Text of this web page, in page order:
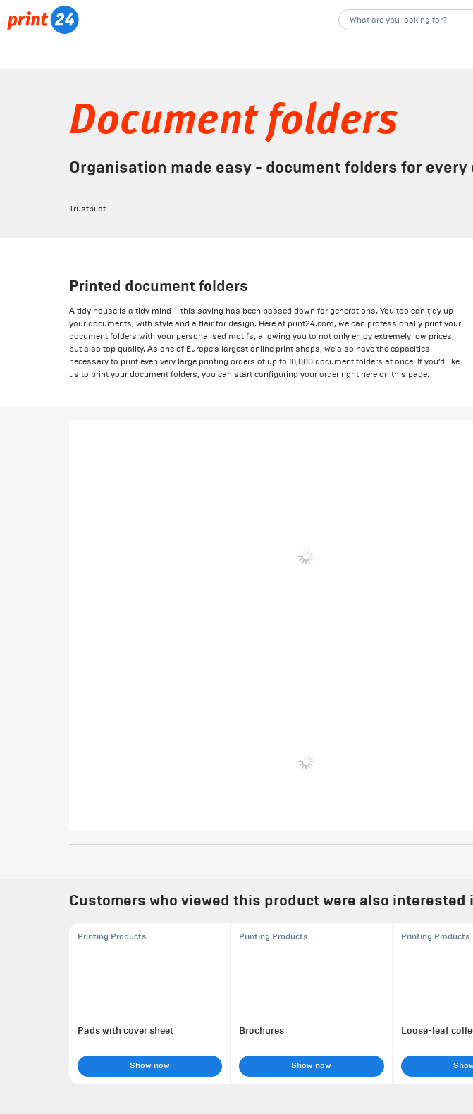
Document folders
Organisation made easy - document folders for every
Trustpilot
Printed document folders
A tidy house is a tidy mind – this saying has been passed down for generations. You too can tidy up
your documents, with style and a flair for design. Here at print24.com, we can professionally print your
document folders with your personalised motifs, allowing you to not only enjoy extremely low prices,
but also top quality. As one of Europe’s largest online print shops, we also have the capacities
necessary to print even very large printing orders of up to 10,000 document folders at once. If you’d like
us to print your document folders, you can start configuring your order right here on this page.
Customers who viewed this product were also interested
Printing Products
Pads with cover sheet
Show now
Printing Products
Brochures
Show now
Printing Products
Loose-leaf